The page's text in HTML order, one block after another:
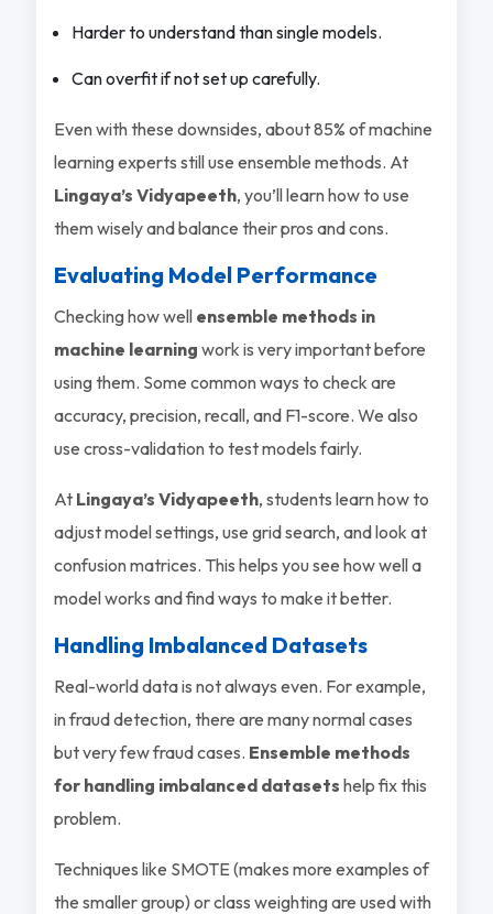
Harder to understand than single models.
Can overfit if not set up carefully.
Even with these downsides, about 85% of machine
learning experts still use ensemble methods. At
Lingaya’s Vidyapeeth, you’ll learn how to use
them wisely and balance their pros and cons.
Evaluating Model Performance
Checking how well ensemble methods in
machine learning work is very important before
using them. Some common ways to check are
accuracy, precision, recall, and F1-score. We also
use cross-validation to test models fairly.
At Lingaya’s Vidyapeeth, students learn how to
adjust model settings, use grid search, and look at
confusion matrices. This helps you see how well a
model works and find ways to make it better.
Handling Imbalanced Datasets
Real-world data is not always even. For example,
in fraud detection, there are many normal cases
but very few fraud cases. Ensemble methods
for handling imbalanced datasets help fix this
problem.
Techniques like SMOTE (makes more examples of
the smaller group) or class weighting are used with